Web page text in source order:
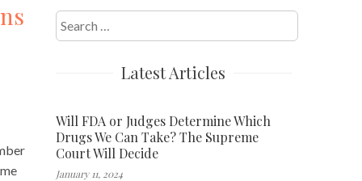
Search
for:
Latest Articles
Will FDA or Judges Determine Which
Drugs We Can Take? The Supreme
Court Will Decide
January 11, 2024